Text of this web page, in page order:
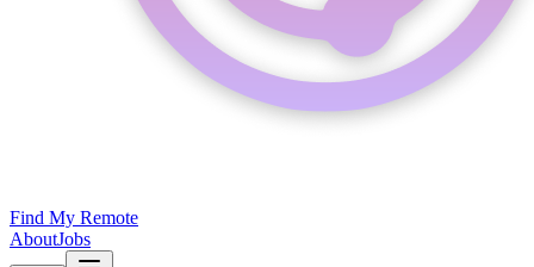
Find My Remote
AboutJobs